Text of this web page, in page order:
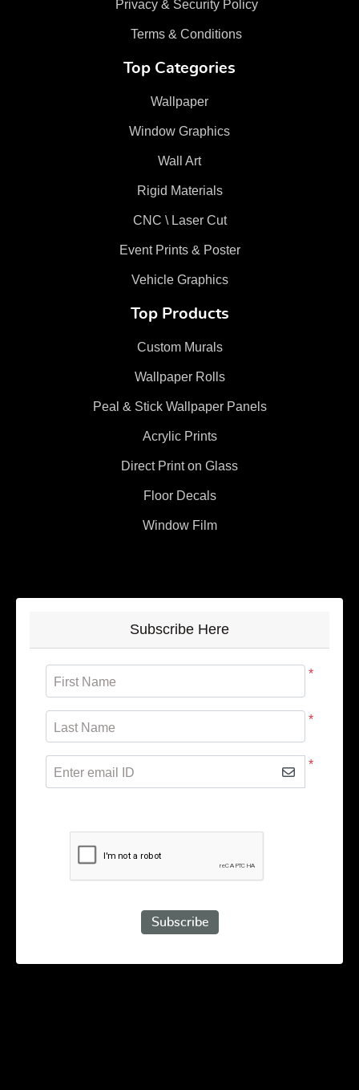
Privacy & Security Policy
Terms & Conditions
Top Categories
Wallpaper
Window Graphics
Wall Art
Rigid Materials
CNC \ Laser Cut
Event Prints & Poster
Vehicle Graphics
Top Products
Custom Murals
Wallpaper Rolls
Peal & Stick Wallpaper Panels
Acrylic Prints
Direct Print on Glass
Floor Decals
Window Film
Subscribe Here
*
First Name
*
Last Name
*
Enter email ID
Subscribe